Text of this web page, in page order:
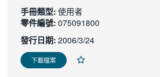
手冊類型: 使用者
零件編號: 075091800
發行日期: 2006/3/24
下載檔案